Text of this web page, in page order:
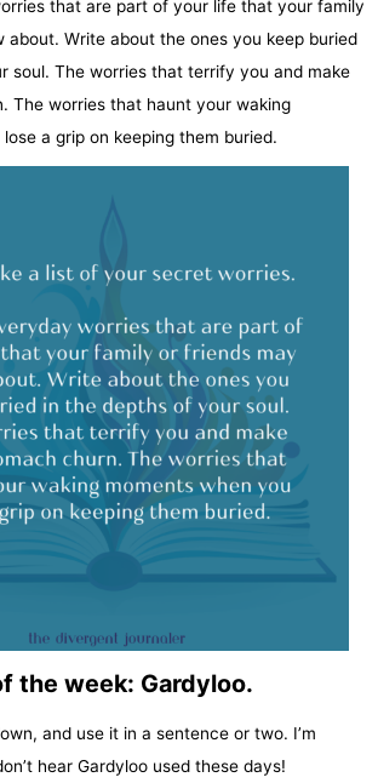
that are part of your life that your family
about. Write about the ones you keep buried
soul. The worries that terrify you and make
The worries that haunt your waking
a grip on keeping them buried.
the week: Gardyloo.
and use it in a sentence or two. I’m
hear Gardyloo used these days!